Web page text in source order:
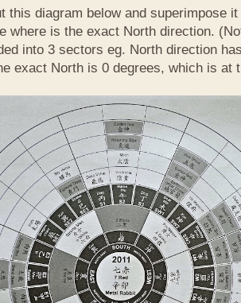
this diagram below and superimpose
where is the exact North direction.
into 3 sectors eg. North direction
exact North is 0 degrees, which is at